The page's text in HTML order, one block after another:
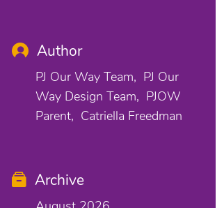
Author
PJ Our Way Team
PJ Our
Way Design Team
PJOW
Parent
Catriella Freedman
Archive